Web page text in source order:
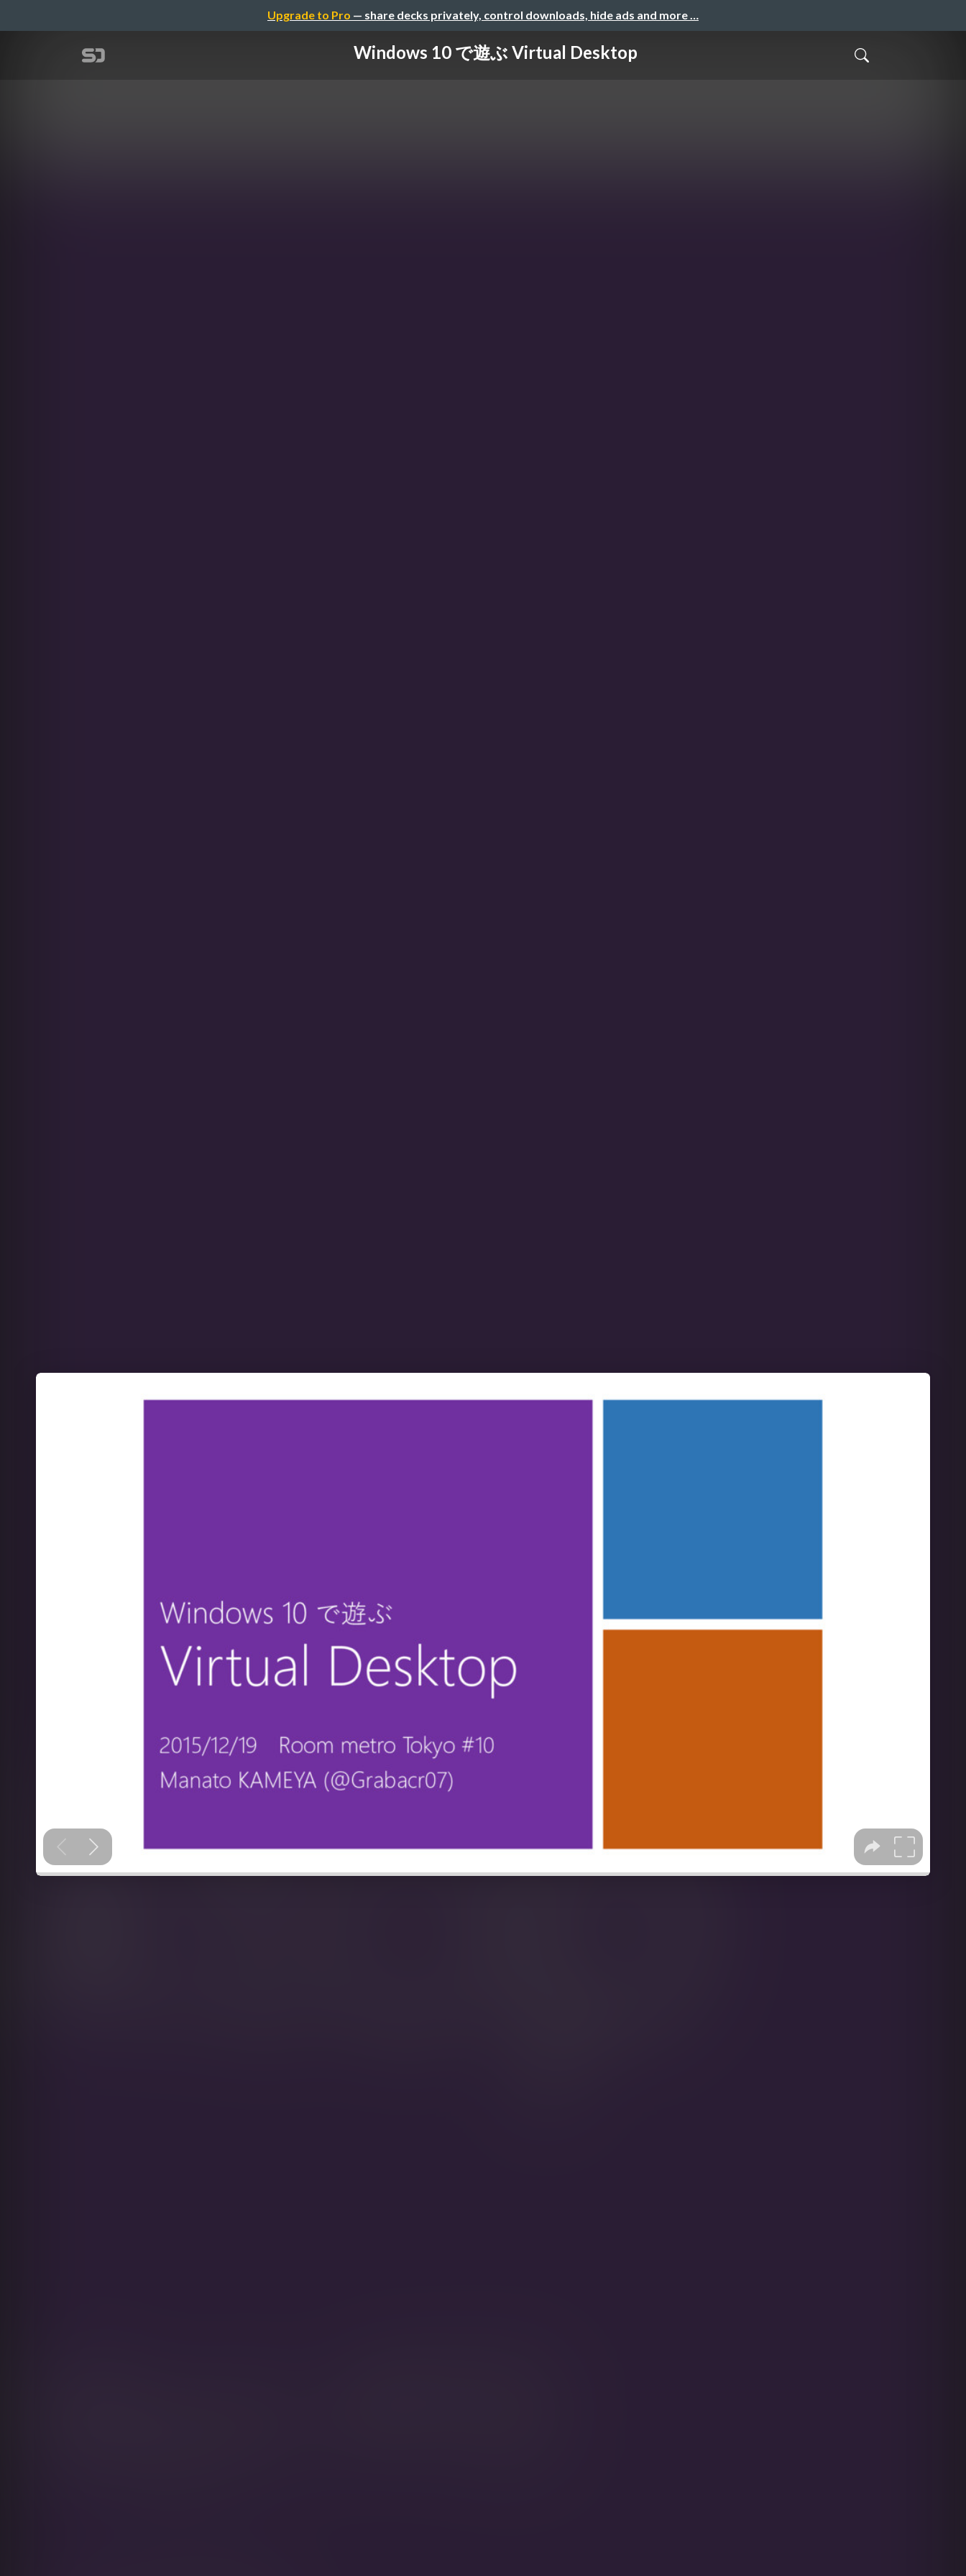
Upgrade to Pro — share decks privately, control downloads, hide ads and more …
Windows 10 で遊ぶ Virtual Desktop